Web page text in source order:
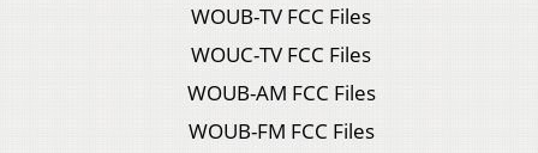
WOUB-TV FCC Files
WOUC-TV FCC Files
WOUB-AM FCC Files
WOUB-FM FCC Files